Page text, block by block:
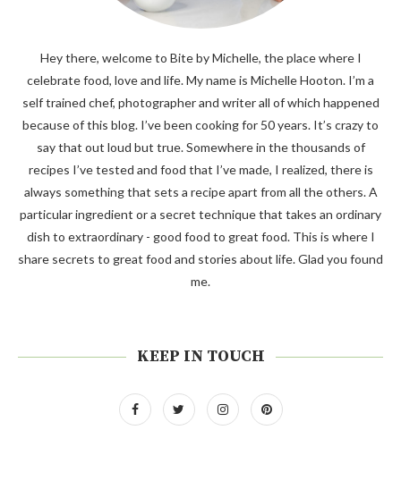
Hey there, welcome to Bite by Michelle, the place where I
celebrate food, love and life. My name is Michelle Hooton. I’m a
self trained chef, photographer and writer all of which happened
because of this blog. I’ve been cooking for 50 years. It’s crazy to
say that out loud but true. Somewhere in the thousands of
recipes I’ve tested and food that I’ve made, I realized, there is
always something that sets a recipe apart from all the others. A
particular ingredient or a secret technique that takes an ordinary
dish to extraordinary - good food to great food. This is where I
share secrets to great food and stories about life. Glad you found
me.
KEEP IN TOUCH